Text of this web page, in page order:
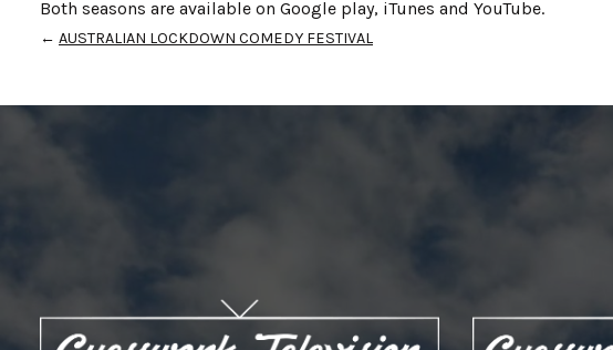
Both seasons are available on Google play, iTunes and YouTube.
← AUSTRALIAN LOCKDOWN COMEDY FESTIVAL